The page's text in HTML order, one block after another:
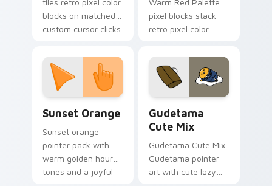
tiles retro pixel color
blocks on matched
custom cursor clicks
Warm Red Palette
pixel blocks stack
retro pixel color
custom cursor
pointer and click pair
daily.
Sunset Orange
Sunset orange
pointer pack with
warm golden hour
tones and a joyful
Gudetama
Cute Mix
Gudetama Cute Mix
Gudetama pointer
art with cute lazy